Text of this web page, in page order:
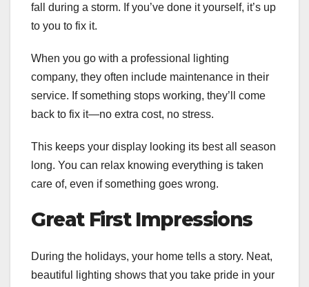
fall during a storm. If you’ve done it yourself, it’s up
to you to fix it.
When you go with a professional lighting
company, they often include maintenance in their
service. If something stops working, they’ll come
back to fix it—no extra cost, no stress.
This keeps your display looking its best all season
long. You can relax knowing everything is taken
care of, even if something goes wrong.
Great First Impressions
During the holidays, your home tells a story. Neat,
beautiful lighting shows that you take pride in your